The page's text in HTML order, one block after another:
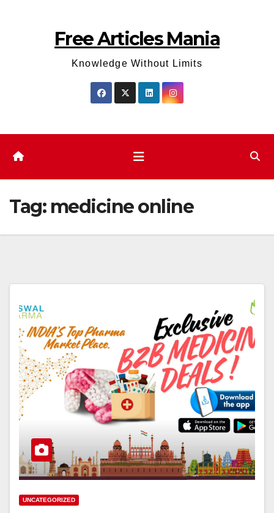
Free Articles Mania
Knowledge Without Limits
Tag: medicine online
UNCATEGORIZED